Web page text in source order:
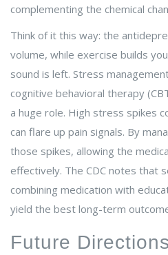
complementing the chemical
Think of it this way: the
volume, while exercise builds
sound is left. Stress
cognitive behavioral therapy
a huge role. High stress spikes
can flare up pain signals. By
those spikes, allowing the
effectively. The CDC notes that
combining medication with
yield the best long-term
Future